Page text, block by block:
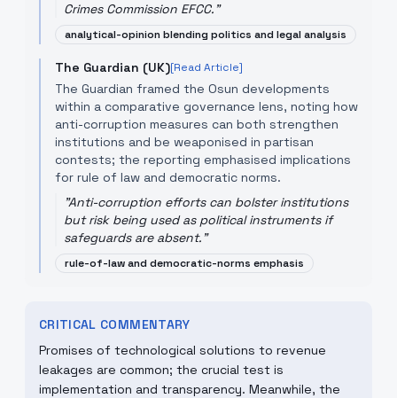
Crimes Commission EFCC."
analytical-opinion blending politics and legal analysis
The Guardian (UK)[Read Article]
The Guardian framed the Osun developments
within a comparative governance lens, noting how
anti-corruption measures can both strengthen
institutions and be weaponised in partisan
contests; the reporting emphasised implications
for rule of law and democratic norms.
"Anti-corruption efforts can bolster institutions
but risk being used as political instruments if
safeguards are absent."
rule-of-law and democratic-norms emphasis
CRITICAL COMMENTARY
Promises of technological solutions to revenue
leakages are common; the crucial test is
implementation and transparency. Meanwhile, the